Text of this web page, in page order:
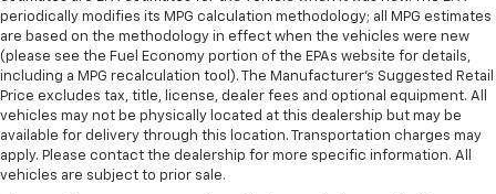
periodically modifies its MPG calculation methodology; all MPG estimates
are based on the methodology in effect when the vehicles were new
(please see the Fuel Economy portion of the EPAs website for details,
including a MPG recalculation tool). The Manufacturer's Suggested Retail
Price excludes tax, title, license, dealer fees and optional equipment. All
vehicles may not be physically located at this dealership but may be
available for delivery through this location. Transportation charges may
apply. Please contact the dealership for more specific information. All
vehicles are subject to prior sale.